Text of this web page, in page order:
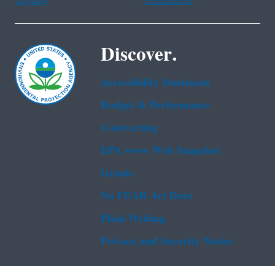
Discover.
Accessibility Statement
Budget & Performance
Contracting
EPA www Web Snapshot
Grants
No FEAR Act Data
Plain Writing
Privacy and Security Notice